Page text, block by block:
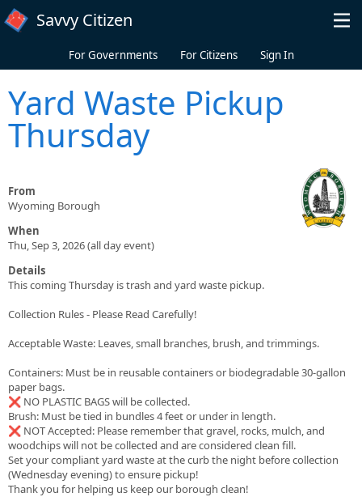
Skip to main content
Savvy Citizen
For Governments For Citizens Sign In
Yard Waste Pickup
Thursday
From
Wyoming Borough
When
Thu, Sep 3, 2026 (all day event)
Details
This coming Thursday is trash and yard waste pickup.
Collection Rules - Please Read Carefully!
Acceptable Waste: Leaves, small branches, brush, and trimmings.
Containers: Must be in reusable containers or biodegradable 30-gallon
paper bags.
❌ NO PLASTIC BAGS will be collected.
Brush: Must be tied in bundles 4 feet or under in length.
❌ NOT Accepted: Please remember that gravel, rocks, mulch, and
woodchips will not be collected and are considered clean fill.
Set your compliant yard waste at the curb the night before collection
(Wednesday evening) to ensure pickup!
Thank you for helping us keep our borough clean!